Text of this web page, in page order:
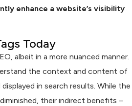
enhance a website’s visibility
Today
albeit in a more nuanced manner.
the context and content of
in search results. While the
their indirect benefits –